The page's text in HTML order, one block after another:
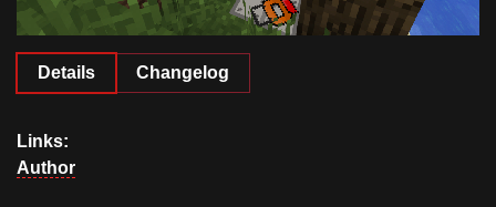
Details Changelog
Links:
Author